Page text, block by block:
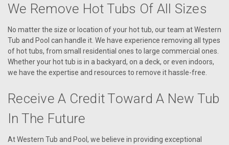
We Remove Hot Tubs Of All Sizes
No matter the size or location of your hot tub, our team at Western
Tub and Pool can handle it. We have experience removing all types
of hot tubs, from small residential ones to large commercial ones.
Whether your hot tub is in a backyard, on a deck, or even indoors,
we have the expertise and resources to remove it hassle-free.
Receive A Credit Toward A New Tub
In The Future
At Western Tub and Pool, we believe in providing exceptional